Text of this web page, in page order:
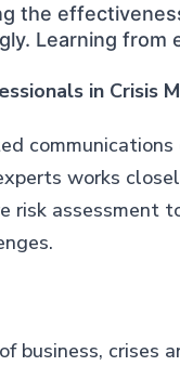
the
Learning from
in Crisis
works
risk
business, crises